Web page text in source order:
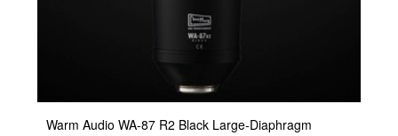
Warm Audio WA-87 R2 Black Large-Diaphragm